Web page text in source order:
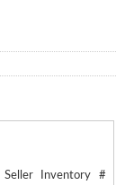
Seller Inventory #